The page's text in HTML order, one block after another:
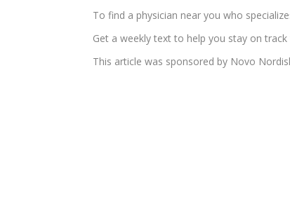
To find a physician near you who
Get a weekly text to help you stay on
This article was sponsored by Novo